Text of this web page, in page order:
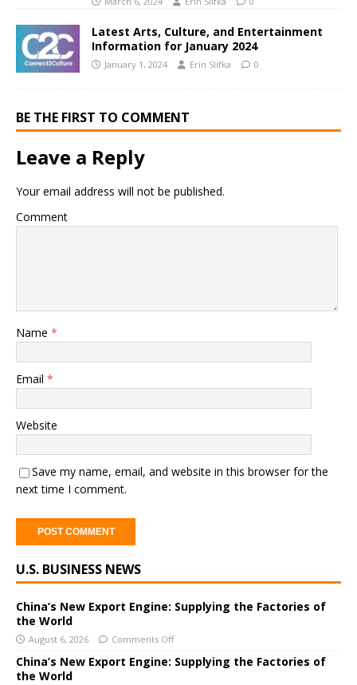
Latest Arts, Culture, and Entertainment
Information for January 2024
January 1, 2024 Erin Slifka 0
BE THE FIRST TO COMMENT
Leave a Reply
Your email address will not be published.
Comment
Name *
Email *
Website
Save my name, email, and website in this browser for the
next time I comment.
l
t
e
r
n
a
t
U.S. BUSINESS NEWS
China’s New Export Engine: Supplying the Factories of
the World
August 6, 2026 Comments Off
China’s New Export Engine: Supplying the Factories of
the World